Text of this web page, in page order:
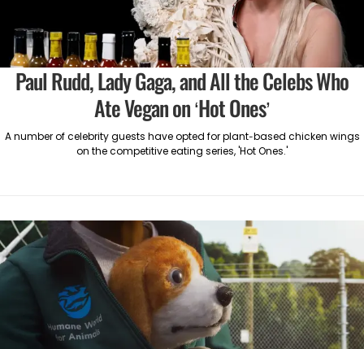
Paul Rudd, Lady Gaga, and All the Celebs Who
Ate Vegan on ‘Hot Ones’
A number of celebrity guests have opted for plant-based chicken wings
on the competitive eating series, 'Hot Ones.'